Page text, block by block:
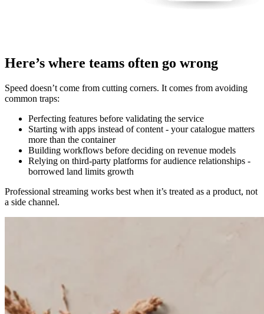
Here’s where teams often go wrong
Speed doesn’t come from cutting corners. It comes from avoiding
common traps:
Perfecting features before validating the service
Starting with apps instead of content - your catalogue matters
more than the container
Building workflows before deciding on revenue models
Relying on third-party platforms for audience relationships -
borrowed land limits growth
Professional streaming works best when it’s treated as a product, not
a side channel.